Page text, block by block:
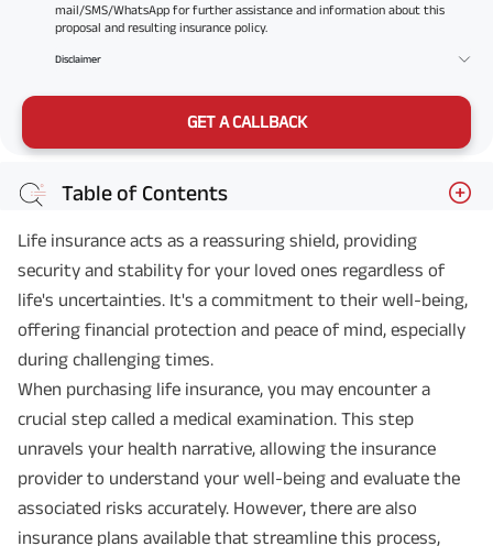
mail/SMS/WhatsApp for further assistance and information about this
proposal and resulting insurance policy.
Disclaimer
GET A CALLBACK
Table of Contents
Life insurance acts as a reassuring shield, providing
security and stability for your loved ones regardless of
life's uncertainties. It's a commitment to their well-being,
offering financial protection and peace of mind, especially
during challenging times.
When purchasing life insurance, you may encounter a
crucial step called a medical examination. This step
unravels your health narrative, allowing the insurance
provider to understand your well-being and evaluate the
associated risks accurately. However, there are also
insurance plans available that streamline this process,